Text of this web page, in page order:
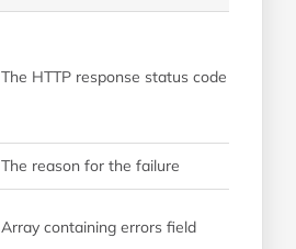
The HTTP response status code
The reason for the failure
Array containing errors field